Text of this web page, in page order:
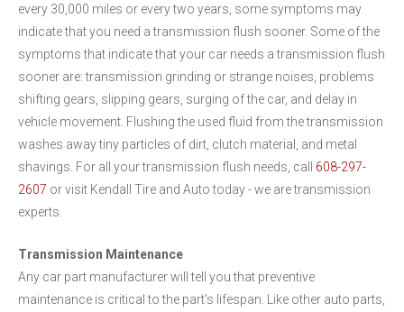
every 30,000 miles or every two years, some symptoms may
indicate that you need a transmission flush sooner. Some of the
symptoms that indicate that your car needs a transmission flush
sooner are: transmission grinding or strange noises, problems
shifting gears, slipping gears, surging of the car, and delay in
vehicle movement. Flushing the used fluid from the transmission
washes away tiny particles of dirt, clutch material, and metal
shavings. For all your transmission flush needs, call 608-297-
2607 or visit Kendall Tire and Auto today - we are transmission
experts.
Transmission Maintenance
Any car part manufacturer will tell you that preventive
maintenance is critical to the part's lifespan. Like other auto parts,